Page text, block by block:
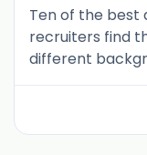
Ten of the best
recruiters find
different
workforce.